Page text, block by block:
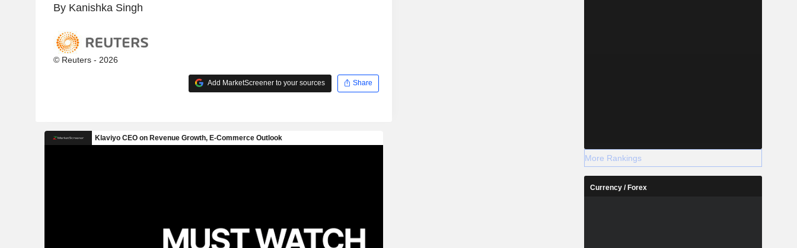
By Kanishka Singh
© Reuters - 2026
Add MarketScreener to your sources Share
More Rankings
Currency / Forex